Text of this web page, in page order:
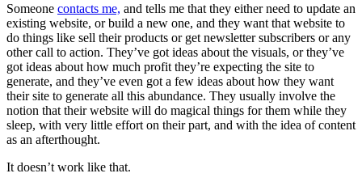
Someone contacts me, and tells me that they either need to update an
existing website, or build a new one, and they want that website to
do things like sell their products or get newsletter subscribers or any
other call to action. They’ve got ideas about the visuals, or they’ve
got ideas about how much profit they’re expecting the site to
generate, and they’ve even got a few ideas about how they want
their site to generate all this abundance. They usually involve the
notion that their website will do magical things for them while they
sleep, with very little effort on their part, and with the idea of content
as an afterthought.
It doesn’t work like that.